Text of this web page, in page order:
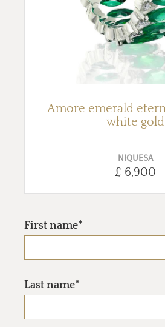
Amore emerald
white gold
NIQUESA
£ 6,900
First name*
Last name*